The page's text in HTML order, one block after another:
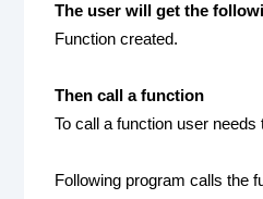
The user will get the
Function created.
Then call a function
To call a function user
Following program calls the